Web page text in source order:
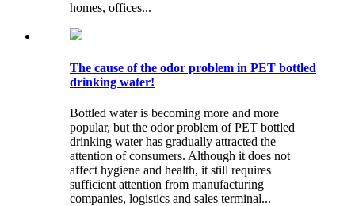
homes, offices...
The cause of the odor problem in PET bottled
drinking water!
Bottled water is becoming more and more
popular, but the odor problem of PET bottled
drinking water has gradually attracted the
attention of consumers. Although it does not
affect hygiene and health, it still requires
sufficient attention from manufacturing
companies, logistics and sales terminal...